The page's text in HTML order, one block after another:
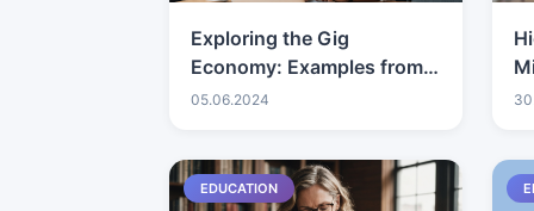
Exploring the Gig
Economy: Examples from
Consultants
05.06.2024
EDUCATION